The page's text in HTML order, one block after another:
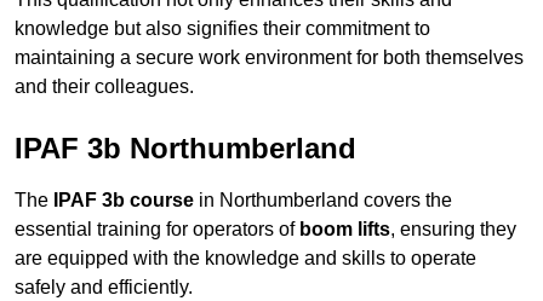
knowledge but also signifies their commitment to
maintaining a secure work environment for both themselves
and their colleagues.
IPAF 3b Northumberland
The IPAF 3b course in Northumberland covers the
essential training for operators of boom lifts, ensuring they
are equipped with the knowledge and skills to operate
safely and efficiently.